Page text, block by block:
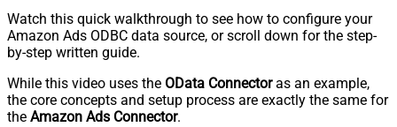
Watch this quick walkthrough to see how to configure your
Amazon Ads ODBC data source, or scroll down for the step-
by-step written guide.
While this video uses the OData Connectoras an example,
the core concepts and setup process are exactly the same for
the Amazon Ads Connector.